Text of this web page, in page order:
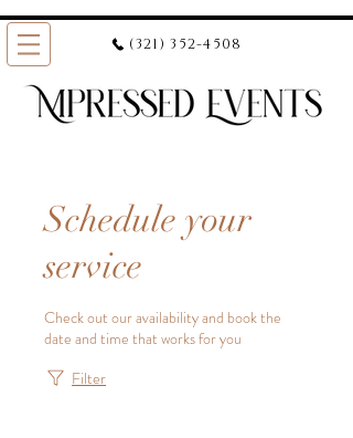
(321) 352-4508
Schedule your
service
Check out our availability and book the
date and time that works for you
Filter